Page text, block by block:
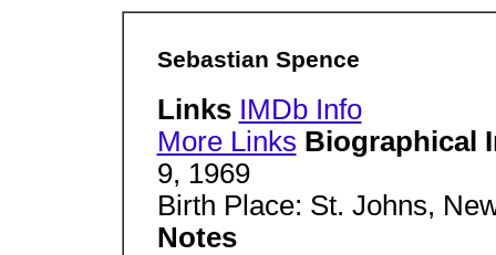
Sebastian Spence
Links IMDb Info
More Links Biographical
9, 1969
Birth Place: St. Johns,
Notes